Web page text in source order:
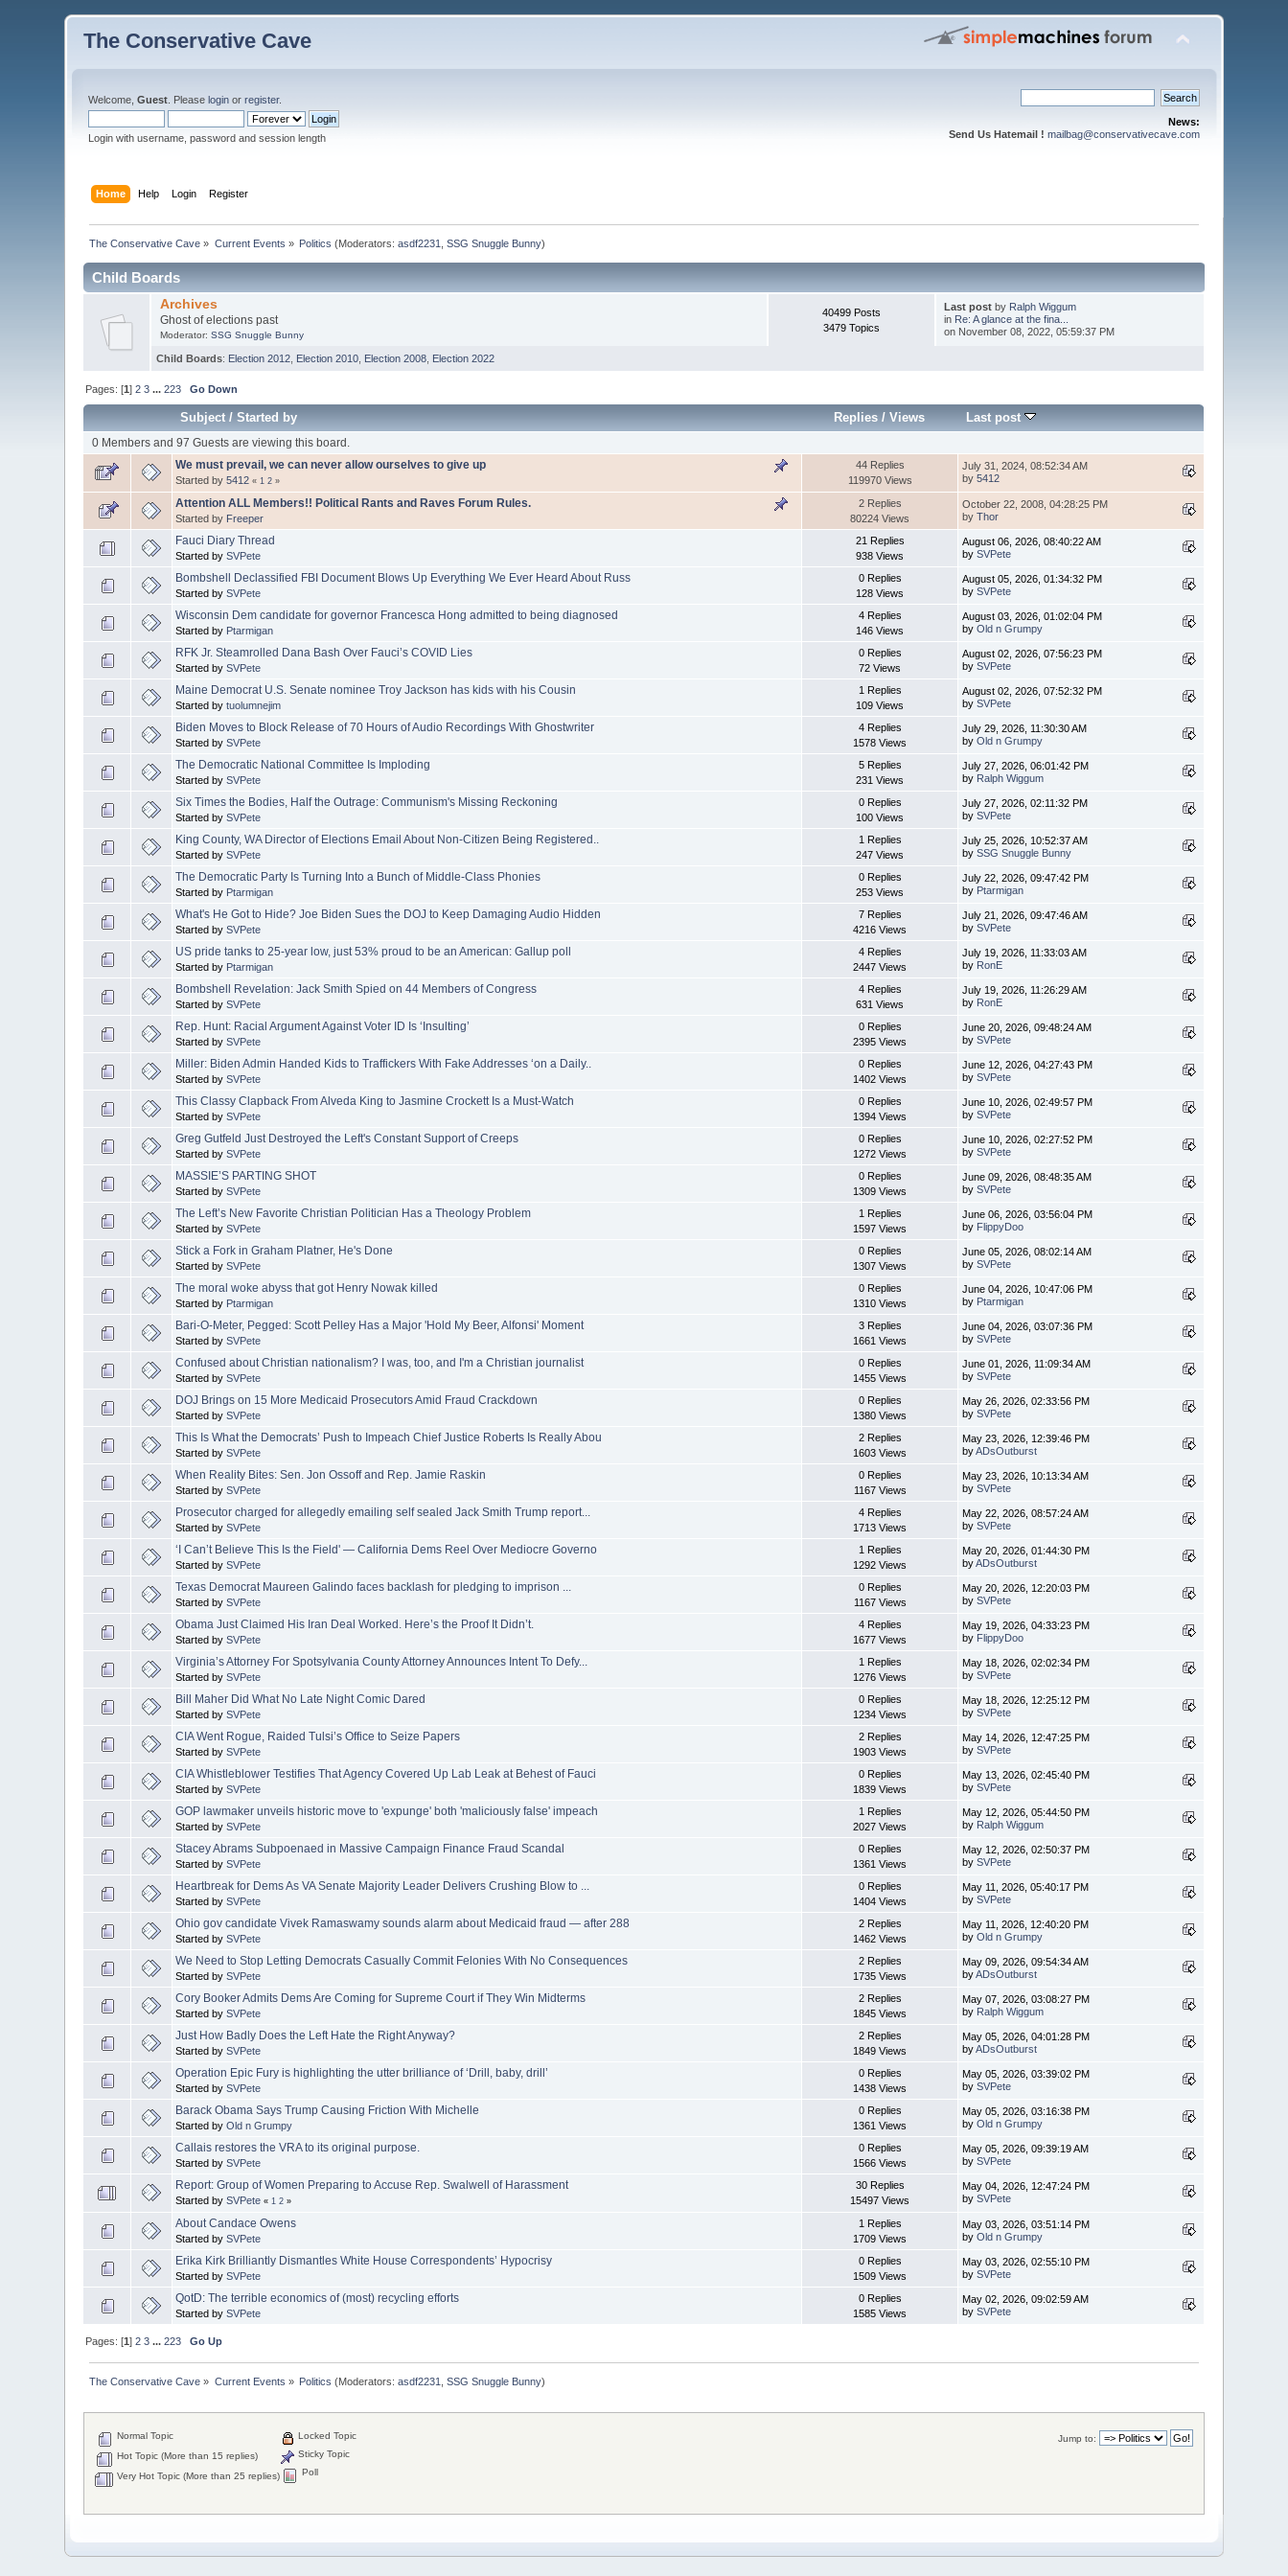
The Conservative Cave
Welcome,Guest . Pleaselogin orregister.
Login with username, password and session length
News:
Send Us Hatemail ! mailbag@conservativecave.com
Home Help Login Register
The Conservative Cave » Current Events » Politics (Moderators:asdf2231 ,SSG Snuggle Bunny)
Child Boards
Archives
Ghost of elections past
Moderator: SSG Snuggle Bunny
40499 Posts
3479 Topics
Last postby Ralph Wiggum
in Re: A glance at the fina...
on November 08, 2022, 05:59:37 PM
Child Boards: Election 2012 Election 2010 Election 2008 Election 2022
Pages: [1]2 3 ...223 Go Down
Subject/Started by Replies /Views Last post
0 Members and 97 Guests are viewing this board.
We must prevail, we can never allow ourselves to give up
Started by5412 «1 2 »
44 Replies
119970 Views
July 31, 2024, 08:52:34 AM
by5412
Attention ALL Members!! Political Rants and Raves Forum Rules.
Started by Freeper
2 Replies
80224 Views
October 22, 2008, 04:28:25 PM
byThor
Fauci Diary Thread
Started bySVPete
21 Replies
938 Views
August 06, 2026, 08:40:22 AM
bySVPete
Bombshell Declassified FBI Document Blows Up Everything We Ever Heard About Russ
Started bySVPete
0 Replies
128 Views
August 05, 2026, 01:34:32 PM
bySVPete
Wisconsin Dem candidate for governor Francesca Hong admitted to being diagnosed
Started by Ptarmigan
4 Replies
146 Views
August 03, 2026, 01:02:04 PM
byOld n Grumpy
RFK Jr. Steamrolled Dana Bash Over Fauci’s COVID Lies
Started bySVPete
0 Replies
72 Views
August 02, 2026, 07:56:23 PM
bySVPete
Maine Democrat U.S. Senate nominee Troy Jackson has kids with his Cousin
Started bytuolumnejim
1 Replies
109 Views
August 02, 2026, 07:52:32 PM
bySVPete
Biden Moves to Block Release of 70 Hours of Audio Recordings With Ghostwriter
Started bySVPete
4 Replies
1578 Views
July 29, 2026, 11:30:30 AM
byOld n Grumpy
The Democratic National Committee Is Imploding
Started bySVPete
5 Replies
231 Views
July 27, 2026, 06:01:42 PM
by Ralph Wiggum
Six Times the Bodies, Half the Outrage: Communism's Missing Reckoning
Started bySVPete
0 Replies
100 Views
July 27, 2026, 02:11:32 PM
bySVPete
King County, WA Director of Elections Email About Non-Citizen Being Registered..
Started bySVPete
1 Replies
247 Views
July 25, 2026, 10:52:37 AM
bySSG Snuggle Bunny
The Democratic Party Is Turning Into a Bunch of Middle-Class Phonies
Started by Ptarmigan
0 Replies
253 Views
July 22, 2026, 09:47:42 PM
by Ptarmigan
What's He Got to Hide? Joe Biden Sues the DOJ to Keep Damaging Audio Hidden
Started bySVPete
7 Replies
4216 Views
July 21, 2026, 09:47:46 AM
bySVPete
US pride tanks to 25-year low, just 53% proud to be an American: Gallup poll
Started by Ptarmigan
4 Replies
2447 Views
July 19, 2026, 11:33:03 AM
by RonE
Bombshell Revelation: Jack Smith Spied on 44 Members of Congress
Started bySVPete
4 Replies
631 Views
July 19, 2026, 11:26:29 AM
by RonE
Rep. Hunt: Racial Argument Against Voter ID Is ‘Insulting’
Started bySVPete
0 Replies
2395 Views
June 20, 2026, 09:48:24 AM
bySVPete
Miller: Biden Admin Handed Kids to Traffickers With Fake Addresses ‘on a Daily..
Started bySVPete
0 Replies
1402 Views
June 12, 2026, 04:27:43 PM
bySVPete
This Classy Clapback From Alveda King to Jasmine Crockett Is a Must-Watch
Started bySVPete
0 Replies
1394 Views
June 10, 2026, 02:49:57 PM
bySVPete
Greg Gutfeld Just Destroyed the Left's Constant Support of Creeps
Started bySVPete
0 Replies
1272 Views
June 10, 2026, 02:27:52 PM
bySVPete
MASSIE’S PARTING SHOT
Started bySVPete
0 Replies
1309 Views
June 09, 2026, 08:48:35 AM
bySVPete
The Left’s New Favorite Christian Politician Has a Theology Problem
Started bySVPete
1 Replies
1597 Views
June 06, 2026, 03:56:04 PM
by FlippyDoo
Stick a Fork in Graham Platner, He's Done
Started bySVPete
0 Replies
1307 Views
June 05, 2026, 08:02:14 AM
bySVPete
The moral woke abyss that got Henry Nowak killed
Started by Ptarmigan
0 Replies
1310 Views
June 04, 2026, 10:47:06 PM
by Ptarmigan
Bari-O-Meter, Pegged: Scott Pelley Has a Major 'Hold My Beer, Alfonsi' Moment
Started bySVPete
3 Replies
1661 Views
June 04, 2026, 03:07:36 PM
bySVPete
Confused about Christian nationalism? I was, too, and I'm a Christian journalist
Started bySVPete
0 Replies
1455 Views
June 01, 2026, 11:09:34 AM
bySVPete
DOJ Brings on 15 More Medicaid Prosecutors Amid Fraud Crackdown
Started bySVPete
0 Replies
1380 Views
May 26, 2026, 02:33:56 PM
bySVPete
This Is What the Democrats’ Push to Impeach Chief Justice Roberts Is Really Abou
Started bySVPete
2 Replies
1603 Views
May 23, 2026, 12:39:46 PM
byADsOutburst
When Reality Bites: Sen. Jon Ossoff and Rep. Jamie Raskin
Started bySVPete
0 Replies
1167 Views
May 23, 2026, 10:13:34 AM
bySVPete
Prosecutor charged for allegedly emailing self sealed Jack Smith Trump report...
Started bySVPete
4 Replies
1713 Views
May 22, 2026, 08:57:24 AM
bySVPete
‘I Can’t Believe This Is the Field' — California Dems Reel Over Mediocre Governo
Started bySVPete
1 Replies
1292 Views
May 20, 2026, 01:44:30 PM
byADsOutburst
Texas Democrat Maureen Galindo faces backlash for pledging to imprison ...
Started bySVPete
0 Replies
1167 Views
May 20, 2026, 12:20:03 PM
bySVPete
Obama Just Claimed His Iran Deal Worked. Here’s the Proof It Didn’t.
Started bySVPete
4 Replies
1677 Views
May 19, 2026, 04:33:23 PM
by FlippyDoo
Virginia’s Attorney For Spotsylvania County Attorney Announces Intent To Defy...
Started bySVPete
1 Replies
1276 Views
May 18, 2026, 02:02:34 PM
bySVPete
Bill Maher Did What No Late Night Comic Dared
Started bySVPete
0 Replies
1234 Views
May 18, 2026, 12:25:12 PM
bySVPete
CIA Went Rogue, Raided Tulsi’s Office to Seize Papers
Started bySVPete
2 Replies
1903 Views
May 14, 2026, 12:47:25 PM
bySVPete
CIA Whistleblower Testifies That Agency Covered Up Lab Leak at Behest of Fauci
Started bySVPete
0 Replies
1839 Views
May 13, 2026, 02:45:40 PM
bySVPete
GOP lawmaker unveils historic move to 'expunge' both 'maliciously false' impeach
Started bySVPete
1 Replies
2027 Views
May 12, 2026, 05:44:50 PM
by Ralph Wiggum
Stacey Abrams Subpoenaed in Massive Campaign Finance Fraud Scandal
Started bySVPete
0 Replies
1361 Views
May 12, 2026, 02:50:37 PM
bySVPete
Heartbreak for Dems As VA Senate Majority Leader Delivers Crushing Blow to ...
Started bySVPete
0 Replies
1404 Views
May 11, 2026, 05:40:17 PM
bySVPete
Ohio gov candidate Vivek Ramaswamy sounds alarm about Medicaid fraud — after 288
Started bySVPete
2 Replies
1462 Views
May 11, 2026, 12:40:20 PM
byOld n Grumpy
We Need to Stop Letting Democrats Casually Commit Felonies With No Consequences
Started bySVPete
2 Replies
1735 Views
May 09, 2026, 09:54:34 AM
byADsOutburst
Cory Booker Admits Dems Are Coming for Supreme Court if They Win Midterms
Started bySVPete
2 Replies
1845 Views
May 07, 2026, 03:08:27 PM
by Ralph Wiggum
Just How Badly Does the Left Hate the Right Anyway?
Started bySVPete
2 Replies
1849 Views
May 05, 2026, 04:01:28 PM
byADsOutburst
Operation Epic Fury is highlighting the utter brilliance of ‘Drill, baby, drill’
Started bySVPete
0 Replies
1438 Views
May 05, 2026, 03:39:02 PM
bySVPete
Barack Obama Says Trump Causing Friction With Michelle
Started byOld n Grumpy
0 Replies
1361 Views
May 05, 2026, 03:16:38 PM
byOld n Grumpy
Callais restores the VRA to its original purpose.
Started bySVPete
0 Replies
1566 Views
May 05, 2026, 09:39:19 AM
bySVPete
Report: Group of Women Preparing to Accuse Rep. Swalwell of Harassment
Started bySVPete «1 2 »
30 Replies
15497 Views
May 04, 2026, 12:47:24 PM
bySVPete
About Candace Owens
Started bySVPete
1 Replies
1709 Views
May 03, 2026, 03:51:14 PM
byOld n Grumpy
Erika Kirk Brilliantly Dismantles White House Correspondents’ Hypocrisy
Started bySVPete
0 Replies
1509 Views
May 03, 2026, 02:55:10 PM
bySVPete
QotD: The terrible economics of (most) recycling efforts
Started bySVPete
0 Replies
1585 Views
May 02, 2026, 09:02:59 AM
bySVPete
Pages: [1]2 3 ...223 Go Up
The Conservative Cave » Current Events » Politics (Moderators:asdf2231 ,SSG Snuggle Bunny)
Jump to:
Normal Topic
Hot Topic (More than 15 replies)
Very Hot Topic (More than 25 replies)
Locked Topic
Sticky Topic
Poll